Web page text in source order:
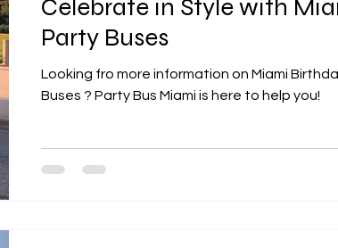
Celebrate in Style with
Party Buses
Looking fro more information on Miami
Buses ? Party Bus Miami is here to help you!